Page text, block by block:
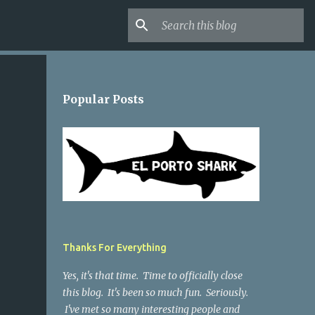
Popular Posts
Thanks For Everything
Yes, it's that time. Time to officially close
this blog. It's been so much fun. Seriously.
I've met so many interesting people and